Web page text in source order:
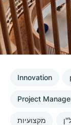
Innovation
Project
מקצועיות